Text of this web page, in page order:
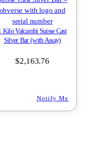
Kilo Valcambi Suisse Cast
Silver Bar (with Assay)
$2,163.76
Notify Me